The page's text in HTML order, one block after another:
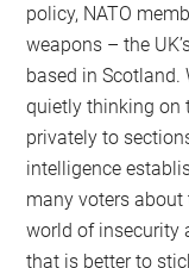
policy, NATO
weapons – the
based in Scotland.
quietly thinking on
privately to
intelligence
many voters about
world of insecurity
that is better to